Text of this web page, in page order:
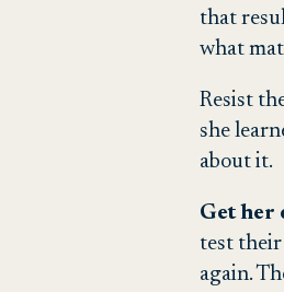
that
what
Resist
she
about it.
Get her
test their
again.